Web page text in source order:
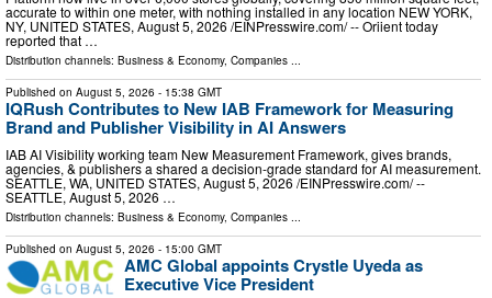
accurate to within one meter, with nothing installed in any location NEW YORK,
NY, UNITED STATES, August 5, 2026 /⁨EINPresswire.com⁩/ -- Oriient today
reported that …
Distribution channels: Business & Economy, Companies
Published on August 5, 2026 - 15:38 GMT
IQRush Contributes to New IAB Framework for Measuring
Brand and Publisher Visibility in AI Answers
IAB AI Visibility working team New Measurement Framework, gives brands,
agencies, & publishers a shared a decision-grade standard for AI measurement.
SEATTLE, WA, UNITED STATES, August 5, 2026 /⁨EINPresswire.com⁩/ --
SEATTLE, August 5, 2026 …
Distribution channels: Business & Economy, Companies ...
Published on August 5, 2026 - 15:00 GMT
AMC Global appoints Crystle Uyeda as
Executive Vice President